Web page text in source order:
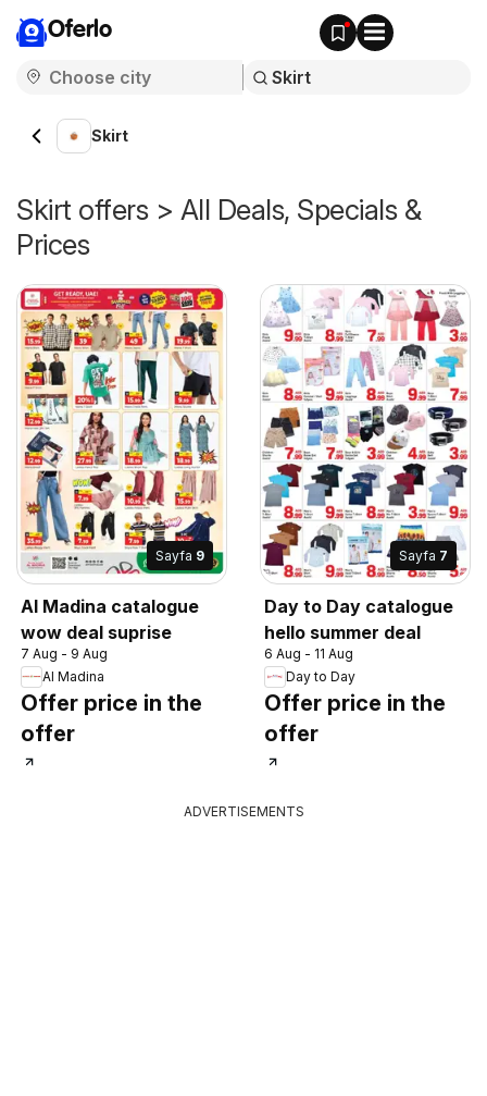
Oferlo
Skirt
Skirt offers > All Deals, Specials &
Prices
Sayfa 9
Al Madina catalogue
wow deal suprise
7 Aug - 9 Aug
Al Madina
Offer price in the
offer
Sayfa 7
Day to Day catalogue
hello summer deal
6 Aug - 11 Aug
Day to Day
Offer price in the
offer
ADVERTISEMENTS